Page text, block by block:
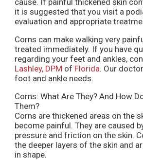
it is suggested that you visit a
evaluation and appropriate
Corns can make walking very
treated immediately. If you have
regarding your feet and ankles,
Lashley, DPM of Florida. Our doctor
foot and ankle needs.
Corns: What Are They? And How
Them?
Corns are thickened areas on the
become painful. They are caused
pressure and friction on the skin.
the deeper layers of the skin and
in shape.